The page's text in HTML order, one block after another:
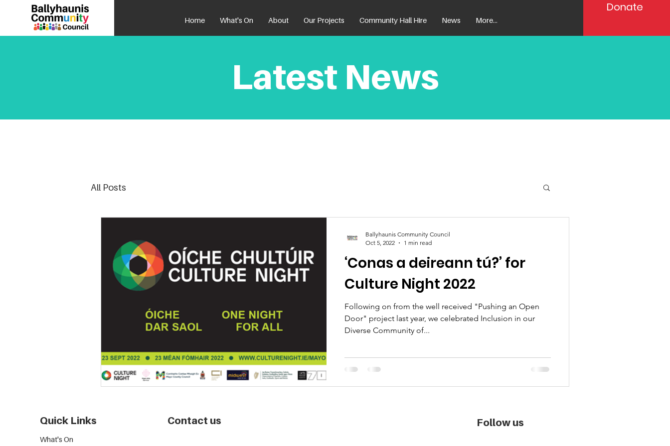
Home What's On About Our Projects Community Hall Hire News More...
Donate
Latest News
All Posts
‘Conas a deireann tú?’ for
Culture Night 2022
Following on from the well received "Pushing an Open
Door" project last year, we celebrated Inclusion in our
Diverse Community of...
Ballyhaunis Community Council
Oct 5, 2022
1 min read
Quick Links
What's On
Contact us Follow us